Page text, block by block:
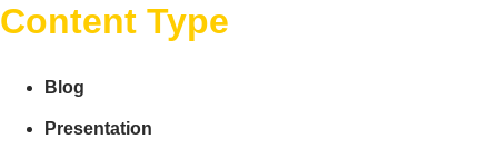
Content Type
Blog
Presentation